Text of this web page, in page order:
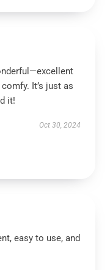
It’s just as
it!
Oct 30, 2024
easy to use, and